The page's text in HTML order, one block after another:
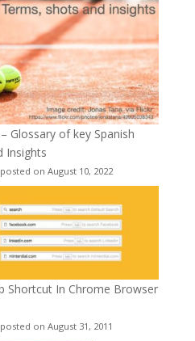
Glossary of key Spanish
Insights
posted on August 10, 2022
Shortcut In Chrome Browser
posted on August 31, 2011